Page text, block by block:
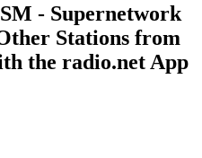
- Supernetwork
Stations from
the radio.net App